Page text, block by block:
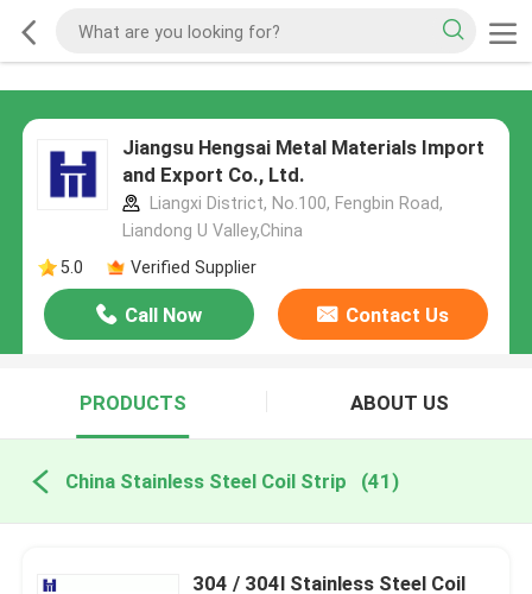
Jiangsu Hengsai Metal Materials Import
and Export Co., Ltd.
Liangxi District, No.100, Fengbin Road,
Liandong U Valley,China
5.0
Verified Supplier
Call Now Contact Us
PRODUCTS ABOUT US
China Stainless Steel Coil Strip (41)
304 / 304l Stainless Steel Coil